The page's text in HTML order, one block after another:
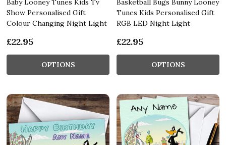
Show Personalised Gift
Colour Changing Night Light
£22.95
OPTIONS
Tunes Kids Personalised Gift
RGB LED Night Light
£22.95
OPTIONS